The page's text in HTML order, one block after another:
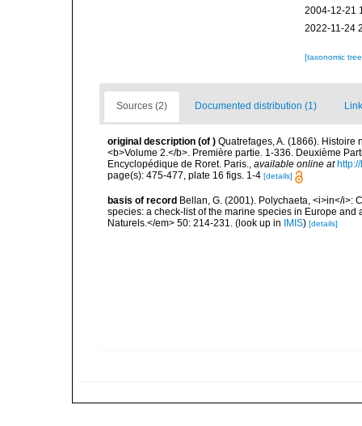
2004-12-21
2022-11-24
[taxonomic
Sources (2) Documented distribution (1)
original description (of ) Quatrefages, A. (1866). Histoire
<b>Volume 2.</b>. Première partie. 1-336. Deuxième
Encyclopédique de Roret. Paris., available online at
page(s): 475-477, plate 16 figs. 1-4 [details]
basis of record Bellan, G. (2001). Polychaeta, <i>in</i>:
species: a check-list of the marine species in Europe
Naturels.</em> 50: 214-231.
(look up in IMIS) [details]